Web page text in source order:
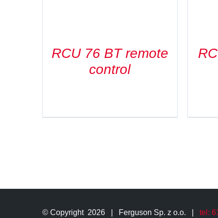
RCU 76 BT remote
control
© Copyright 2026 | Ferguson Sp. z o.o. | tel: